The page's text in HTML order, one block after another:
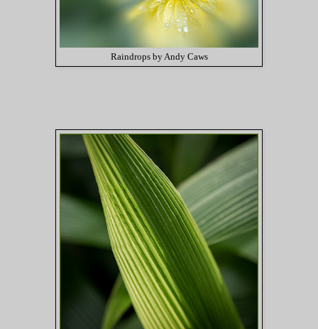
Raindrops by Andy Caws